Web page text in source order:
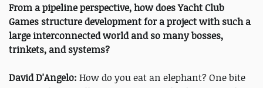
From a pipeline perspective, how does Yacht Club
Games structure development for a project with such a
large interconnected world and so many bosses,
trinkets, and systems?
David D'Angelo: How do you eat an elephant? One bite